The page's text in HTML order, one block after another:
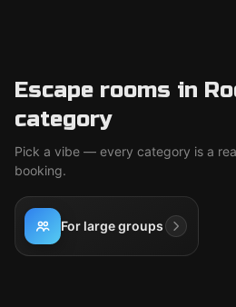
Escape rooms in
category
Pick a vibe — every category is a
booking.
For large groups